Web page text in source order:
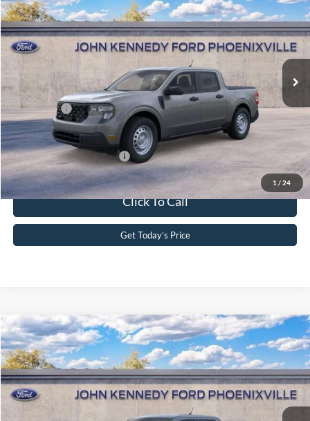
1 / 24
John Kennedy Ford Phoenixville
VIN:3FTTW8BA6TRA80585Stock:26X0344Model:W8B
Int.
MSRP:
$31,915
Dealer Discount
-$635
PA Documentation Fee
+$490
Ford Offers:
-$1,000
Your Kennedy Price
$30,770
Add. Available Ford Offers:
Click To Call
Get Today’s Price
2026Ford Maverick XLT
John Kennedy Ford Phoenixville
VIN:3FTTW8J3XTRB34554Stock:26X0342Model:W8J
Int.
MSRP:
$40,365
Compare Vehicle